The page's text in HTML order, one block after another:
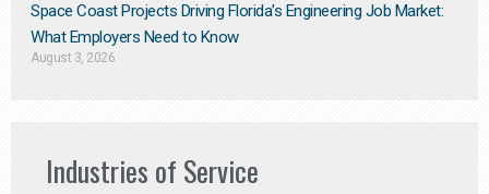
Space Coast Projects Driving Florida’s Engineering Job Market:
What Employers Need to Know
August 3, 2026
Industries of Service